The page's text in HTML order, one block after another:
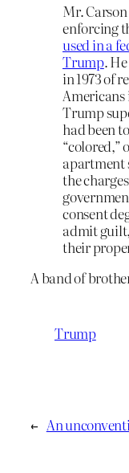
Mr.
enforcing
used in a
Trump.
in 1973 of
Trump
had been
“colored,”
apartment
the
consent
admit
their
A band of
Trump
← An